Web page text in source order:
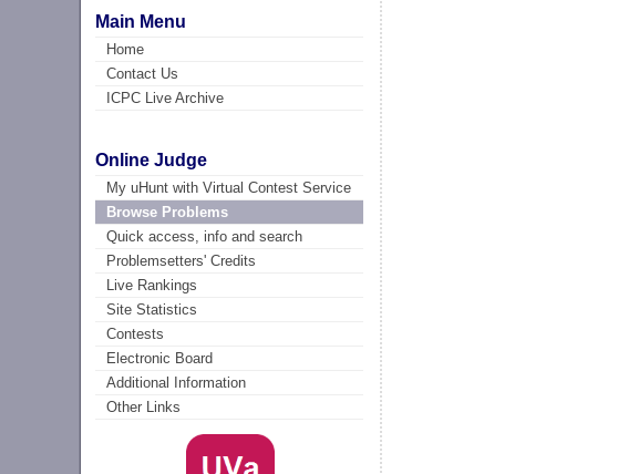
Main Menu
Home
Contact Us
ICPC Live Archive
Online Judge
My uHunt with Virtual Contest Service
Browse Problems
Quick access, info and search
Problemsetters' Credits
Live Rankings
Site Statistics
Contests
Electronic Board
Additional Information
Other Links